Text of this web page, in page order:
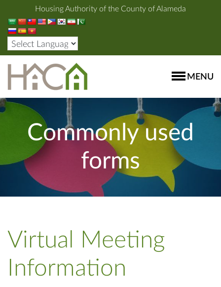
Housing Authority of the County of Alameda
MENU
Commonly used
forms
Virtual Meeting
Information